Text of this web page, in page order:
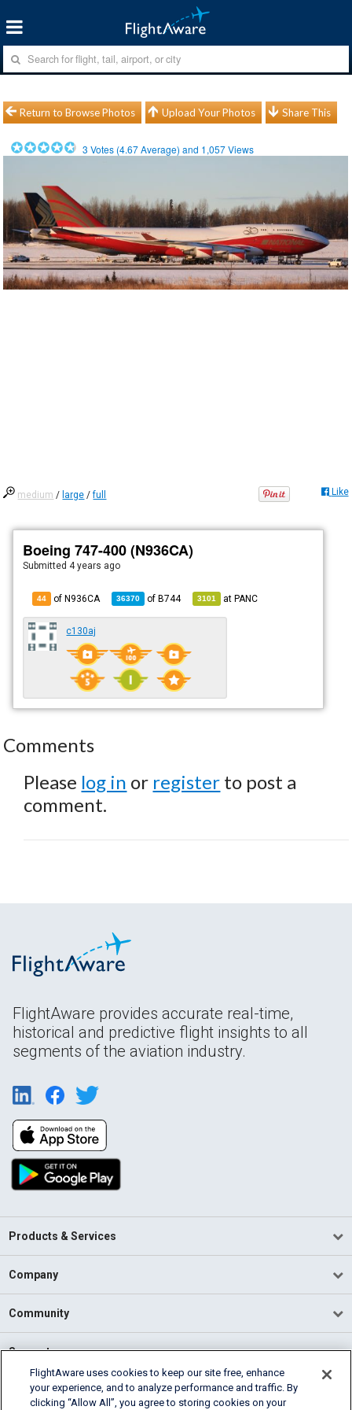
Return to Browse Photos Upload Your Photos Share This
3 Votes (4.67Average) and 1,057Views
medium / large /full Like
Boeing 747-400 (N936CA)
Submitted 4 years ago
44 of N936CA 36370 ofB744 3101 atPANC
c130aj
Comments
Please log in or register to post a
comment.
FlightAware provides accurate real-time,
historical and predictive flight insights to all
segments of the aviation industry.
Products & Services
Company
Community
Support
English (USA)
2026 FlightAware
FlightAware uses cookies to keep our site free, enhance
your experience, and to analyze performance and traffic. By
clicking “Allow All”, you agree to storing cookies on your